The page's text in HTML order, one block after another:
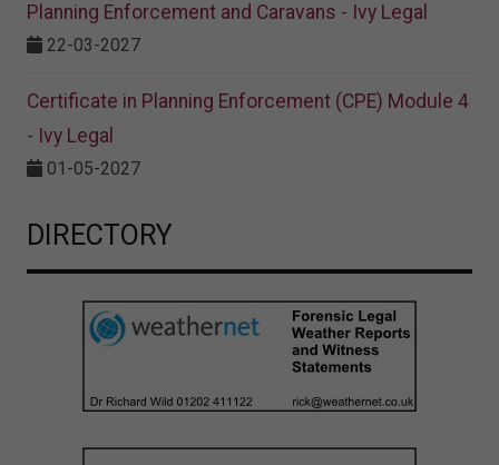
Planning Enforcement and Caravans - Ivy Legal
22-03-2027
Certificate in Planning Enforcement (CPE) Module 4
- Ivy Legal
01-05-2027
DIRECTORY